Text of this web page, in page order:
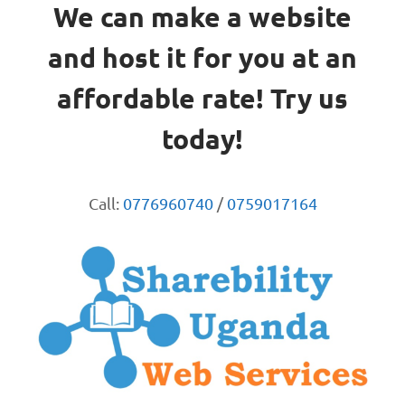
We can make a website
and host it for you at an
affordable rate! Try us
today!
Call: 0776960740/0759017164